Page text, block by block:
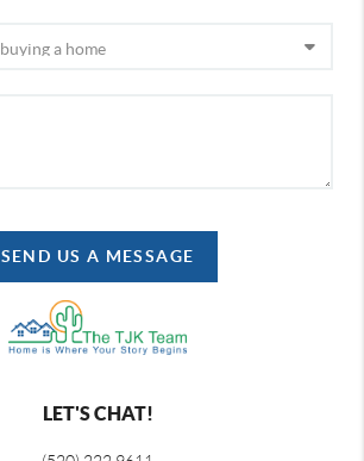
SEND US A MESSAGE
LET'S CHAT!